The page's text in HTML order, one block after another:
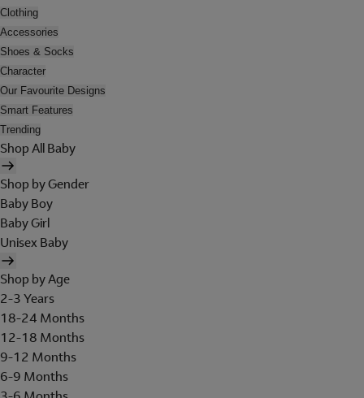
Clothing
Accessories
Shoes & Socks
Character
Our Favourite Designs
Smart Features
Trending
Shop All Baby
Shop by Gender
Baby Boy
Baby Girl
Unisex Baby
Shop by Age
2-3 Years
18-24 Months
12-18 Months
9-12 Months
6-9 Months